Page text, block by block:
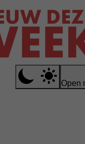
Open